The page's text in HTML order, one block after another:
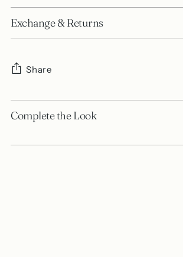
Exchange & Returns
Share
Adding
product
Complete the Look